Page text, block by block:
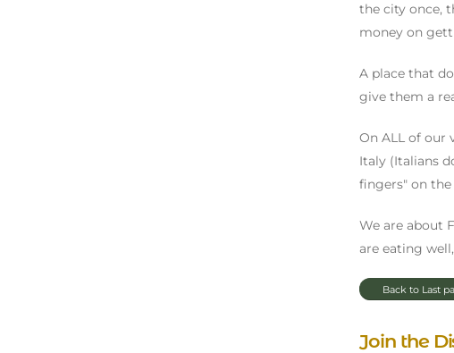
the city once,
money on
A place that
give them a
On ALL of our
Italy (Italians
fingers" on
We are about
are eating
Back to Last
Join the